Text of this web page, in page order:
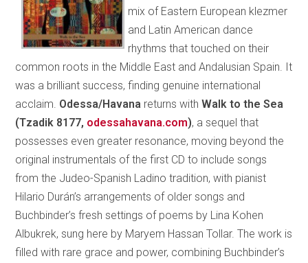
mix of Eastern European klezmer
and Latin American dance
rhythms that touched on their
common roots in the Middle East and Andalusian Spain. It
was a brilliant success, finding genuine international
acclaim. Odessa/Havana returns withWalk to the Sea
(Tzadik 8177, odessahavana.com), a sequel that
possesses even greater resonance, moving beyond the
original instrumentals of the first CD to include songs
from the Judeo-Spanish Ladino tradition, with pianist
Hilario Durán’s arrangements of older songs and
Buchbinder’s fresh settings of poems by Lina Kohen
Albukrek, sung here by Maryem Hassan Tollar. The work is
filled with rare grace and power, combining Buchbinder’s